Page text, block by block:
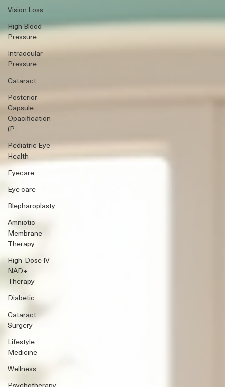
Vision Loss
High Blood
Pressure
Intraocular
Pressure
Cataract
Posterior
Capsule
Opacification
(P
Pediatric Eye
Health
Eyecare
Eye care
Blepharoplasty
Amniotic
Membrane
Therapy
High-Dose IV
NAD+
Therapy
Diabetic
Cataract
Surgery
Lifestyle
Medicine
Wellness